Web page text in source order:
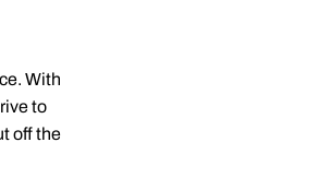
With
to
off the